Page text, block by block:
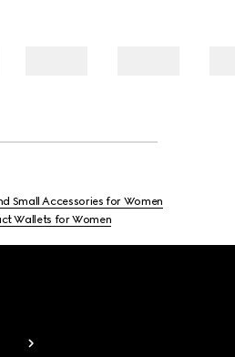
Small Accessories for Women
Wallets for Women